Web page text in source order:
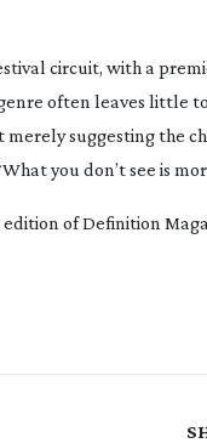
circuit, with a
often leaves little
suggesting the
you don’t see is
of Definition